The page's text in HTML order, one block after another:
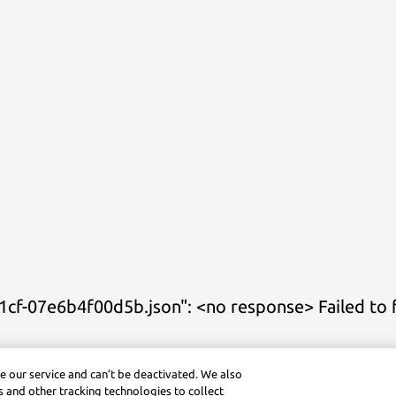
07e6b4f00d5b.json": <no response> Failed to
Study GuidesPracticeCheat Sheets Calculator Title
(Android)Symbolab App (iOS)Graphing Calculator (iOS)
service and can’t be deactivated. We also
and other tracking technologies to collect